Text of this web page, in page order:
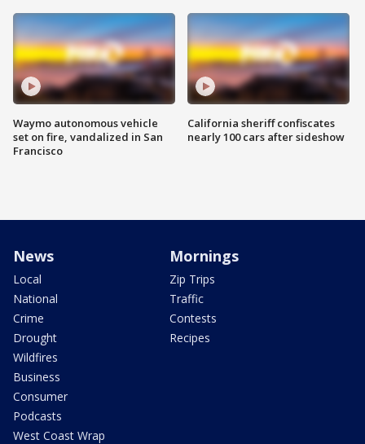
Waymo autonomous vehicle
set on fire, vandalized in San
Francisco
California sheriff confiscates
nearly 100 cars after sideshow
News
Local
National
Crime
Drought
Wildfires
Business
Consumer
Podcasts
West Coast Wrap
Mornings
Zip Trips
Traffic
Contests
Recipes